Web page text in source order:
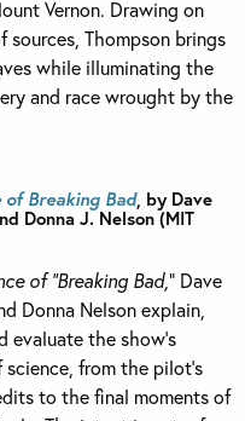
Vernon. Drawing on
sources, Thompson brings
while illuminating the
and race wrought by the
of Breaking Bad, by Dave
Donna J. Nelson (MIT
of “Breaking Bad,” Dave
Donna Nelson explain,
evaluate the show’s
from the pilot’s
to the final moments of